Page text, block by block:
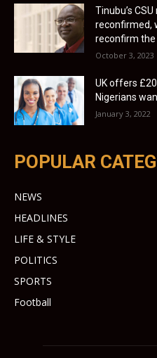
Tinubu’s
reconfirmed,
reconfirm
October 3, 2023
UK offers
Nigerians
January 3, 2022
POPULAR
NEWS
HEADLINES
LIFE & STYLE
POLITICS
SPORTS
Football